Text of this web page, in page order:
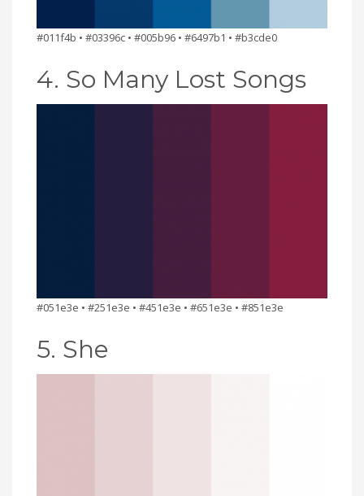
#011f4b • #03396c • #005b96 • #6497b1 • #b3cde0
4. So Many Lost Songs
#051e3e • #251e3e • #451e3e • #651e3e • #851e3e
5. She